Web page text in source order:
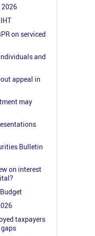
2026
on serviced
and
appeal in
may
Bulletin
on interest
taxpayers